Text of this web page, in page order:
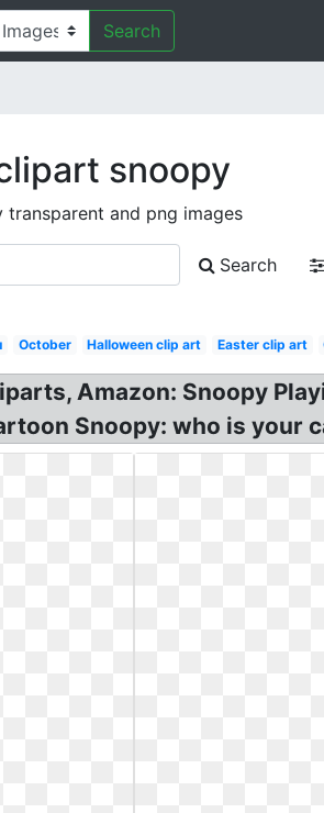
Search
snoopy
and png images
Search
October Halloween clip art Easter clip art
Amazon: Snoopy
Snoopy: who is your